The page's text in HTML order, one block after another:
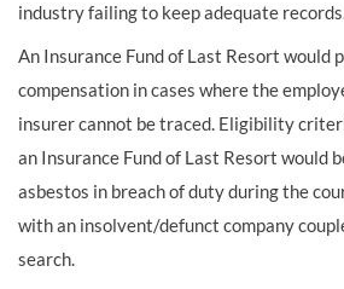
industry failing to keep adequate
An Insurance Fund of Last Resort would
compensation in cases where the
insurer cannot be traced. Eligibility
an Insurance Fund of Last Resort would
asbestos in breach of duty during the
with an insolvent/defunct company
search.